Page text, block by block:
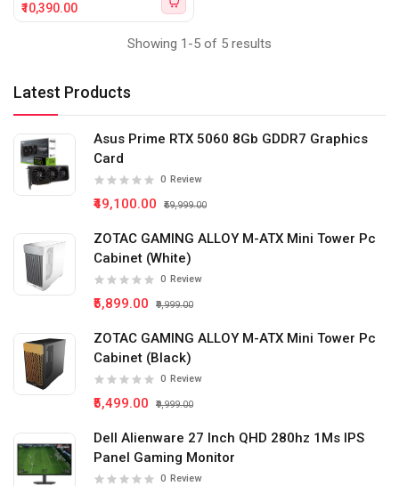
Latest Products
Asus Prime RTX 5060 8Gb GDDR7 Graphics
Card
0 Review
₹49,100.00 ₹59,999.00
ZOTAC GAMING ALLOY M-ATX Mini Tower Pc
Cabinet (White)
0 Review
₹5,899.00 ₹9,999.00
ZOTAC GAMING ALLOY M-ATX Mini Tower Pc
Cabinet (Black)
0 Review
₹5,499.00 ₹9,999.00
Dell Alienware 27 Inch QHD 280hz 1Ms IPS
Panel Gaming Monitor
0 Review
₹10,390.00
Showing 1-5 of 5 results